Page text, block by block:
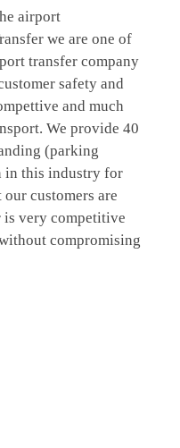
airport
we are one of
transfer company
safety and
and much
We provide 40
(parking
in this industry for
customers are
is very competitive
compromising